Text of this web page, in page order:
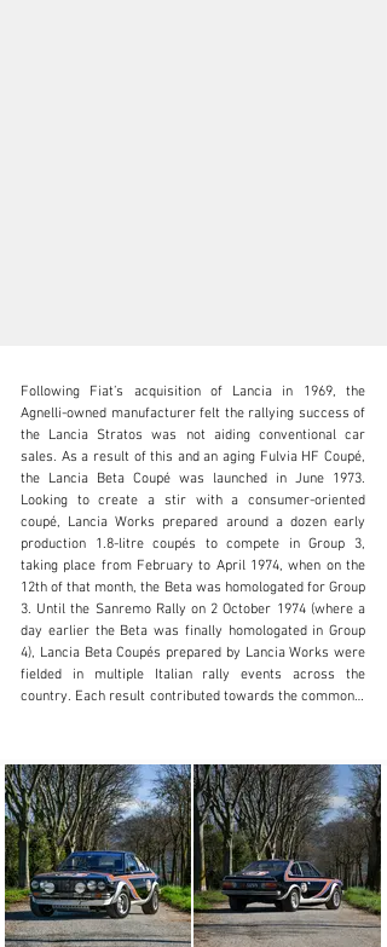
clientservices@rmsothebys.com
+ 1 519 352 4575
Visit dealer's website
Following Fiat’s acquisition of Lancia in 1969, the
Agnelli-owned manufacturer felt the rallying success of
the Lancia Stratos was not aiding conventional car
sales. As a result of this and an aging Fulvia HF Coupé,
the Lancia Beta Coupé was launched in June 1973.
Looking to create a stir with a consumer-oriented
coupé, Lancia Works prepared around a dozen early
production 1.8-litre coupés to compete in Group 3,
taking place from February to April 1974, when on the
12th of that month, the Beta was homologated for Group
3. Until the Sanremo Rally on 2 October 1974 (where a
day earlier the Beta was finally homologated in Group
4), Lancia Beta Coupés prepared by Lancia Works were
fielded in multiple Italian rally events across the
country. Each result contributed towards the commonly
Group 4 specification, in order to increase
competitiveness.
First registered on 28 January 1974, this Beta Coupé
was equipped with a 1,756 cc engine. The Estratto
Cronologico shows that in February, the first owner
was Lancia S.p.A., who held onto the car until 12 April,
likely when they were modifying the vehicle to Group 3
specifications, and just before official FIA homologation.